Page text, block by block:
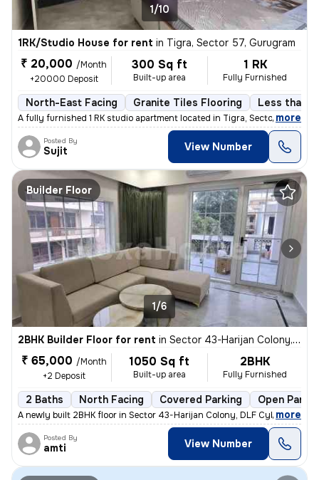
1/10
1RK/Studio House for rent in Tigra, Sector 57, Gurugram
₹ 20,000 /Month
+20000 Deposit
300 Sq ft
Built-up area
1 RK
Fully Furnished
North-East Facing Granite Tiles Flooring Less than
A fully furnished 1 RK studio apartment located in Tigra, Sector 57, G
, more
Posted By
Sujit View Number
Builder Floor
1/6
2BHK Builder Floor for rent in Sector 43-Harijan Colony, DLF Cyber City, Gurugram
₹ 65,000 /Month
+2 Deposit
1050 Sq ft
Built-up area
2BHK
Fully Furnished
2 Baths North Facing Covered Parking Open
A newly built 2BHK floor in Sector 43-Harijan Colony, DLF Cyber City,
, more
Posted By
amti View Number